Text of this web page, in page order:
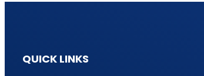
QUICK LINKS